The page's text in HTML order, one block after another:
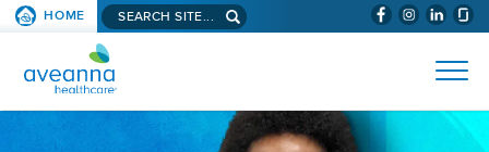
SKIP TO PAGE CONTENT (WILL
HOME Search aveanna.com
AVEANNA HEALTHCARE